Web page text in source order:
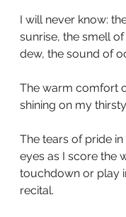
I will never know:
sunrise, the smell
dew, the sound of
The warm comfort
shining on my
The tears of pride in
eyes as I score the
touchdown or play
recital.